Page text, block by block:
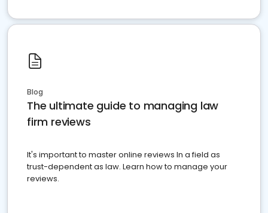
Blog
The ultimate guide to managing law
firm reviews
It's important to master online reviews In a field as
trust-dependent as law. Learn how to manage your
reviews.